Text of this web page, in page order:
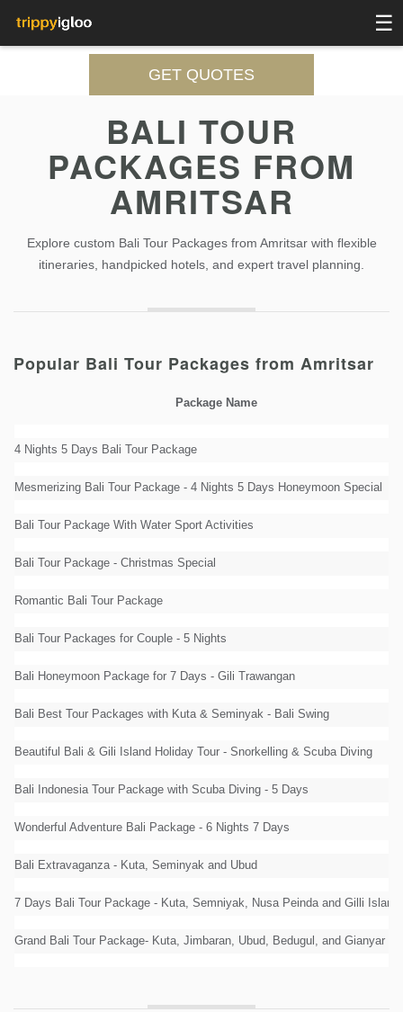
☰
GET QUOTES
BALI TOUR
PACKAGES FROM
AMRITSAR
Explore custom Bali Tour Packages from Amritsar with flexible
itineraries, handpicked hotels, and expert travel planning.
Popular Bali Tour Packages from Amritsar
Package Name
4 Nights 5 Days Bali Tour Package
Mesmerizing Bali Tour Package - 4 Nights 5 Days Honeymoon Special
Bali Tour Package With Water Sport Activities
Bali Tour Package - Christmas Special
Romantic Bali Tour Package
Bali Tour Packages for Couple - 5 Nights
Bali Honeymoon Package for 7 Days - Gili Trawangan
Bali Best Tour Packages with Kuta & Seminyak - Bali Swing
Beautiful Bali & Gili Island Holiday Tour - Snorkelling & Scuba Diving
Bali Indonesia Tour Package with Scuba Diving - 5 Days
Wonderful Adventure Bali Package - 6 Nights 7 Days
Bali Extravaganza - Kuta, Seminyak and Ubud
7 Days Bali Tour Package - Kuta, Semniyak, Nusa Peinda and Gilli
Grand Bali Tour Package- Kuta, Jimbaran, Ubud, Bedugul, and Gianyar